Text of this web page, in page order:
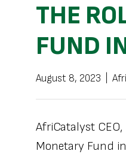
THE
FUND
August 8, 2023
AfriCatalyst
Monetary Fund